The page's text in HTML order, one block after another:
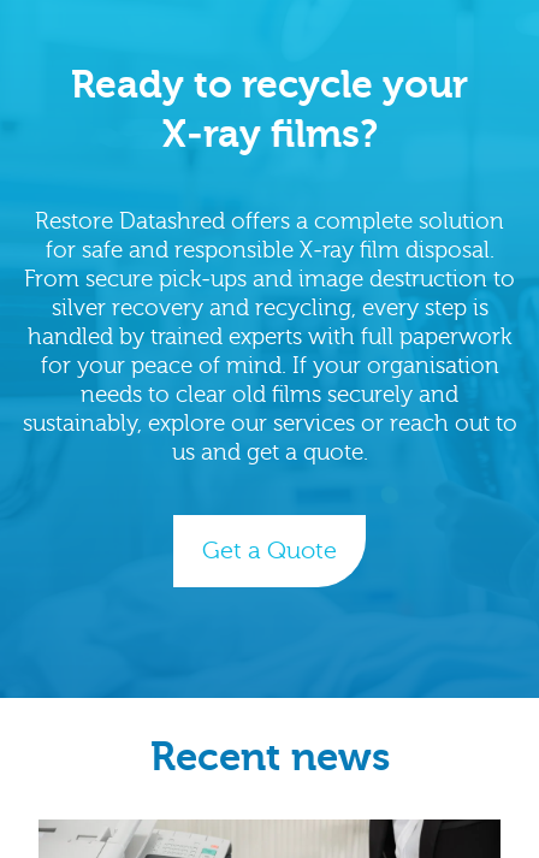
Ready to recycle your
X‑ray films?
Restore Datashred offers a complete solution
for safe and responsible X‑ray film disposal.
From secure pick‑ups and image destruction to
silver recovery and recycling, every step is
handled by trained experts with full paperwork
for your peace of mind. If your organisation
needs to clear old films securely and
sustainably, explore our services or reach out to
us and get a quote.
Get a Quote
Recent news